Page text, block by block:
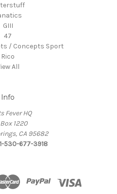
GIII
47
/ Concepts Sport
Rico
All
Info
Fever HQ
Box 1220
CA 95682
530-677-3918